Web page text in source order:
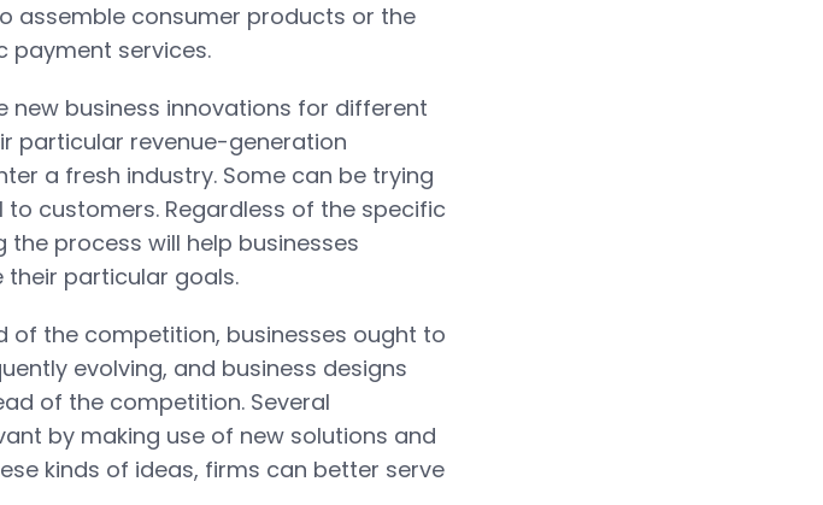
assemble consumer products or the
services.
business innovations for different
particular revenue-generation
a fresh industry. Some can be trying
customers. Regardless of the specific
process will help businesses
particular goals.
of the competition, businesses ought to
evolving, and business designs
of the competition. Several
by making use of new solutions and
kinds of ideas, firms can better serve